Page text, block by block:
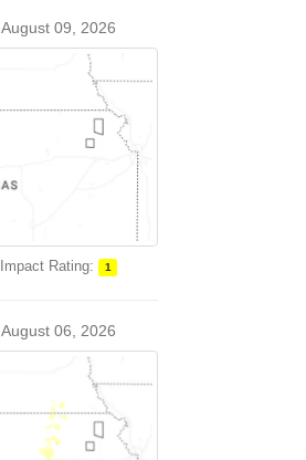
August 09, 2026
Impact Rating: 1
August 06, 2026